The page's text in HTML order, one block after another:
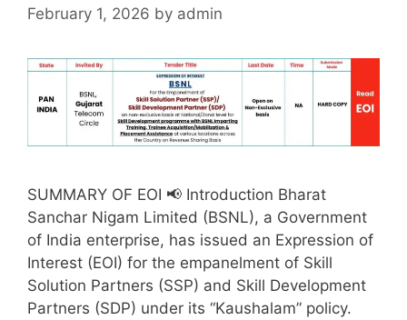
February 1, 2026 by admin
SUMMARY OF EOI 📢 Introduction Bharat
Sanchar Nigam Limited (BSNL), a Government
of India enterprise, has issued an Expression of
Interest (EOI) for the empanelment of Skill
Solution Partners (SSP) and Skill Development
Partners (SDP) under its “Kaushalam” policy.